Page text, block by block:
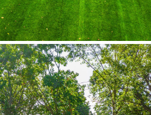
Maintenance Page